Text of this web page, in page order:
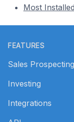
Most
FEATURES
Sales Prospecting
Investing
Integrations